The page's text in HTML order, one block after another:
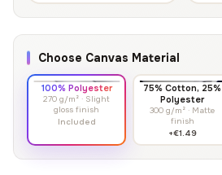
Choose Canvas Material
100% Polyester
270 g/m² · Slight
gloss finish
Included
75% Cotton, 25%
Polyester
300 g/m² · Matte
finish
+€1.49